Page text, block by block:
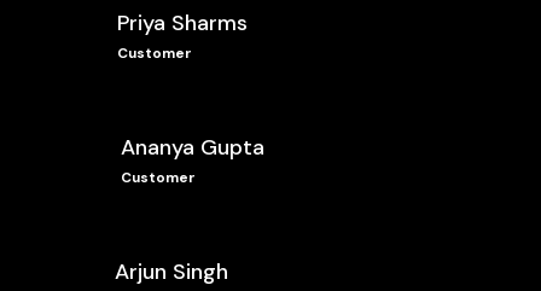
Priya Sharms
Customer
Ananya Gupta
Customer
Arjun Singh